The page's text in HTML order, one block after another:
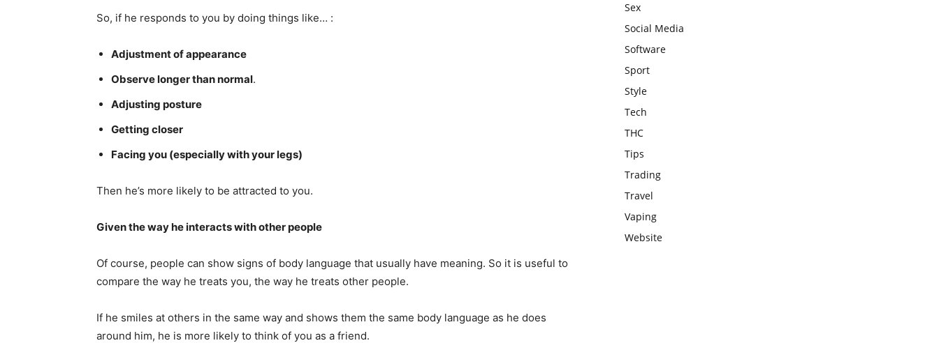
So, if he responds to you by doing things like… :
Adjustment of appearance
Observe longer than normal.
Adjusting posture
Getting closer
Facing you (especially with your legs)
Then he’s more likely to be attracted to you.
Given the way he interacts with other people
Of course, people can show signs of body language that usually have meaning. So it is useful to
compare the way he treats you, the way he treats other people.
If he smiles at others in the same way and shows them the same body language as he does
around him, he is more likely to think of you as a friend.
Sex
Social Media
Software
Sport
Style
Tech
THC
Tips
Trading
Travel
Vaping
Website